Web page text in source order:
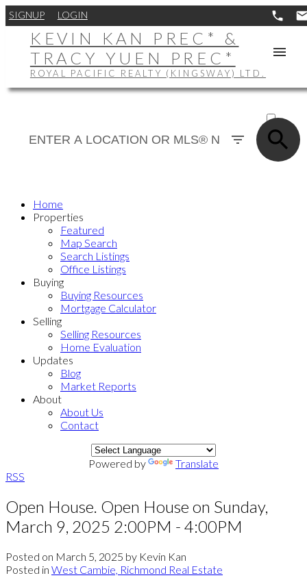
SIGNUP LOGIN
KEVIN KAN PREC* &
TRACY YUEN PREC*
ROYAL PACIFIC REALTY (KINGSWAY) LTD.
SOLD
Home
Properties
Featured
Map Search
Search Listings
Office Listings
Buying
Buying Resources
Mortgage Calculator
Selling
Selling Resources
Home Evaluation
Updates
Blog
Market Reports
About
About Us
Contact
Powered by
Translate
RSS
Open House. Open House on Sunday,
March 9, 2025 2:00PM - 4:00PM
Posted on March 5, 2025 by Kevin Kan
Posted in West Cambie, Richmond Real Estate